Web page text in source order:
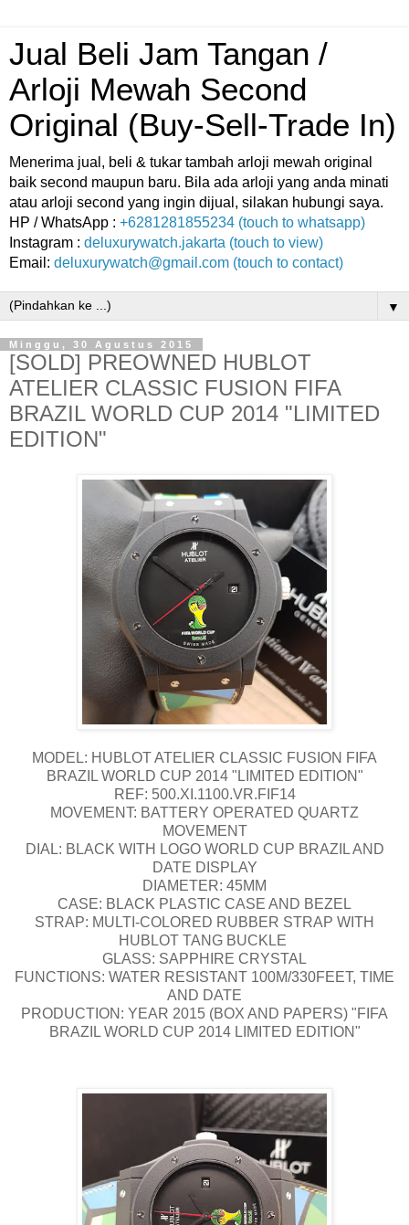
Jual Beli Jam Tangan /
Arloji Mewah Second
Original (Buy-Sell-Trade In)
Menerima jual, beli & tukar tambah arloji mewah original
baik second maupun baru. Bila ada arloji yang anda minati
atau arloji second yang ingin dijual, silakan hubungi saya.
HP / WhatsApp : +6281281855234 (touch to whatsapp)
Instagram : deluxurywatch.jakarta (touch to view)
Email: deluxurywatch@gmail.com (touch to contact)
▼
Minggu, 30 Agustus 2015
[SOLD] PREOWNED HUBLOT
ATELIER CLASSIC FUSION FIFA
BRAZIL WORLD CUP 2014 "LIMITED
EDITION"
MODEL: HUBLOT ATELIER CLASSIC FUSION FIFA
BRAZIL WORLD CUP 2014 "LIMITED EDITION"
REF: 500.XI.1100.VR.FIF14
MOVEMENT: BATTERY OPERATED QUARTZ
MOVEMENT
DIAL: BLACK WITH LOGO WORLD CUP BRAZIL AND
DATE DISPLAY
DIAMETER: 45MM
CASE: BLACK PLASTIC CASE AND BEZEL
STRAP: MULTI-COLORED RUBBER STRAP WITH
HUBLOT TANG BUCKLE
GLASS: SAPPHIRE CRYSTAL
FUNCTIONS: WATER RESISTANT 100M/330FEET, TIME
AND DATE
PRODUCTION: YEAR 2015 (BOX AND PAPERS) "FIFA
BRAZIL WORLD CUP 2014 LIMITED EDITION"